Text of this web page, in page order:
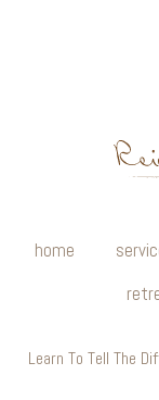
home
Learn To Tell The